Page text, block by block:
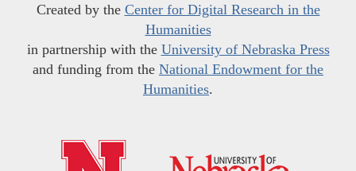
Created by the Center for Digital Research in the
Humanities
in partnership with the University of Nebraska Press
and funding from the National Endowment for the
Humanities.